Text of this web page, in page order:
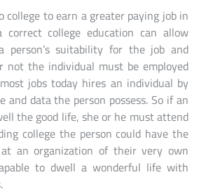
college to earn a greater paying job in
college education can allow
person’s suitability for the job and
not the individual must be employed
jobs today hires an individual by
data the person possess. So if an
the good life, she or he must attend
college the person could have the
an organization of their very own
to dwell a wonderful life with